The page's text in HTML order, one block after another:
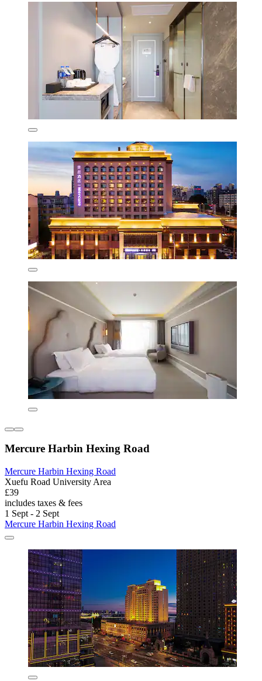
Mercure Harbin Hexing Road
Mercure Harbin Hexing Road
Xuefu Road University Area
£39
includes taxes & fees
1 Sept - 2 Sept
Mercure Harbin Hexing Road